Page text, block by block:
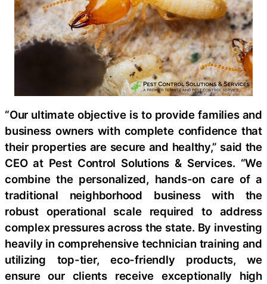
“Our ultimate objective is to provide families and
business owners with complete confidence that
their properties are secure and healthy,” said the
CEO at Pest Control Solutions & Services. “We
combine the personalized, hands-on care of a
traditional neighborhood business with the
robust operational scale required to address
complex pressures across the state. By investing
heavily in comprehensive technician training and
utilizing top-tier, eco-friendly products, we
ensure our clients receive exceptionally high